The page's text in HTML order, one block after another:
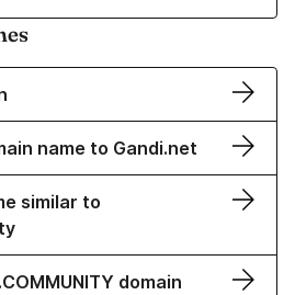
name to Gandi.net
similar to
domain